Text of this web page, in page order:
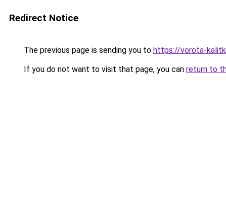
Redirect Notice
The previous page is sending you to https://vorota-
If you do not want to visit that page, you can return to